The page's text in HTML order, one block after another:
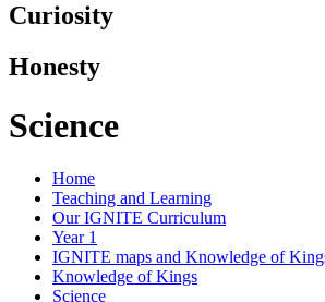
Curiosity
Honesty
Science
Home
Teaching and Learning
Our IGNITE Curriculum
Year 1
IGNITE maps and Knowledge of
Knowledge of Kings
Science